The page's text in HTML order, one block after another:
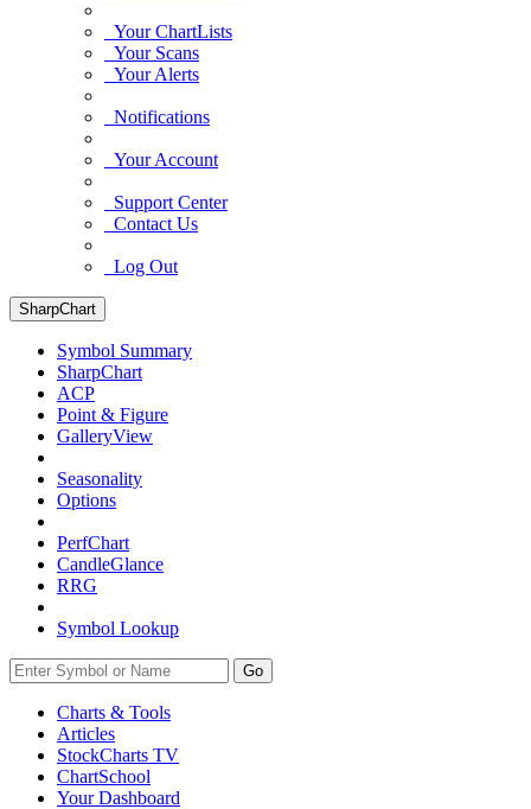
Your ChartLists
Your Scans
Your Alerts
Notifications
Your Account
Support Center
Contact Us
Log Out
SharpChart
Symbol Summary
SharpChart
ACP
Point & Figure
GalleryView
Seasonality
Options
PerfChart
CandleGlance
RRG
Symbol Lookup
Go
Charts & Tools
Articles
StockCharts TV
ChartSchool
YourDashboard